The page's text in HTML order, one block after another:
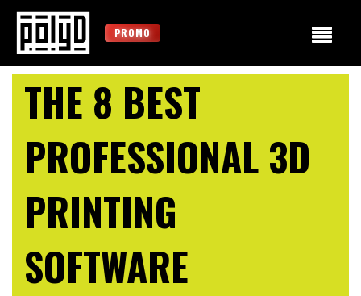
PROMO
THE 8 BEST
PROFESSIONAL 3D
PRINTING
SOFTWARE